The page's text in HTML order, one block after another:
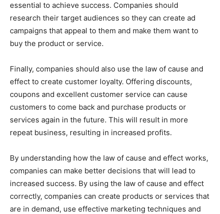
essential to achieve success. Companies should
research their target audiences so they can create ad
campaigns that appeal to them and make them want to
buy the product or service.
Finally, companies should also use the law of cause and
effect to create customer loyalty. Offering discounts,
coupons and excellent customer service can cause
customers to come back and purchase products or
services again in the future. This will result in more
repeat business, resulting in increased profits.
By understanding how the law of cause and effect works,
companies can make better decisions that will lead to
increased success. By using the law of cause and effect
correctly, companies can create products or services that
are in demand, use effective marketing techniques and